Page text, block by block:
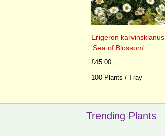
Erigeron karvinskianus
'Sea of Blossom'
£45.00
100 Plants / Tray
Trending Plants